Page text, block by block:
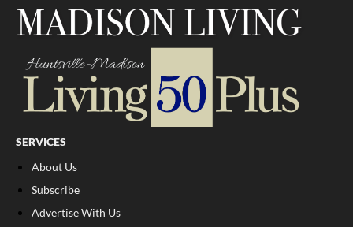
SERVICES
About Us
Subscribe
Advertise With Us